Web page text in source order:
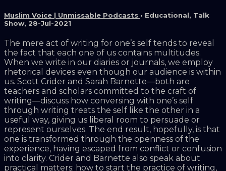
Muslim Voice | Unmissable Podcasts • Educational, Talk
Show, 28-Jul-2021
The mere act of writing for one’s self tends to reveal
the fact that each one of us contains multitudes.
When we write in our diaries or journals, we employ
rhetorical devices even though our audience is within
us. Scott Crider and Sarah Barnette—both are
teachers and scholars committed to the craft of
writing—discuss how conversing with one’s self
through writing treats the self like the other in a
useful way, giving us liberal room to persuade or
represent ourselves. The end result, hopefully, is that
one is transformed through the openness of the
experience, having escaped from conflict or confusion
into clarity. Crider and Barnette also speak about
practical matters: how to start the practice of writing,